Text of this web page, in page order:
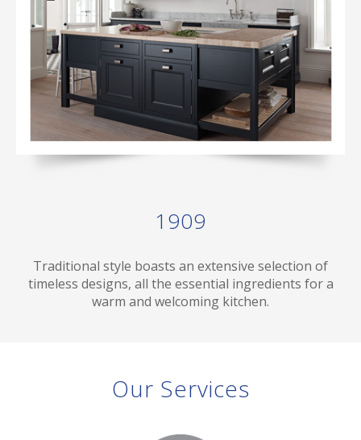
1909
Traditional style boasts an extensive selection of
timeless designs, all the essential ingredients for a
warm and welcoming kitchen.
Our Services